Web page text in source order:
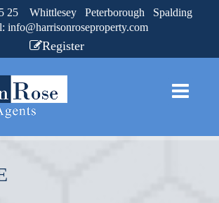
25 Whittlesey Peterborough Spalding
info@harrisonroseproperty.com
Register